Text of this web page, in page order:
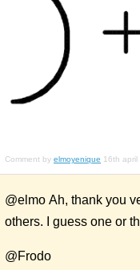
Comment by elmoyenique 16th april
@elmo Ah, thank you
others. I guess one or
@Frodo